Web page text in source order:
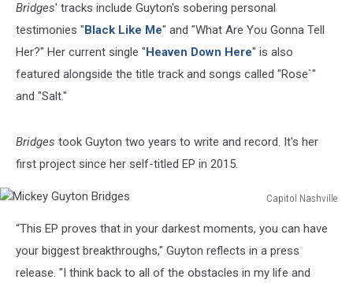
Bridges' tracks include Guyton's sobering personal
testimonies "Black Like Me" and "What Are You Gonna Tell
Her?" Her current single "Heaven Down Here" is also
featured alongside the title track and songs called "Rose`"
and "Salt."
Bridges took Guyton two years to write and record. It's her
first project since her self-titled EP in 2015.
Capitol Nashville
Guyton
Bridges
“This EP proves that in your darkest moments, you can have
your biggest breakthroughs," Guyton reflects in a press
release. "I think back to all of the obstacles in my life and